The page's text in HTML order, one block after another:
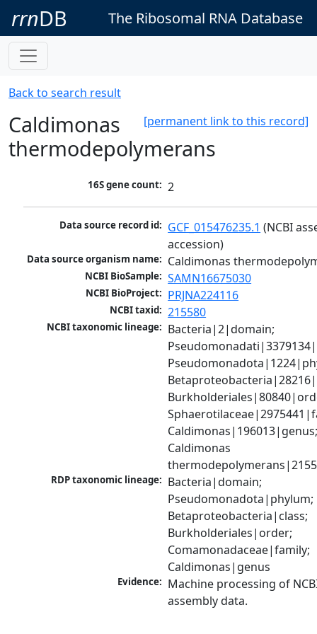
rrnDB The Ribosomal RNA Database
Back to search result
[permanent link to this record]
Caldimonas
thermodepolymerans
16S gene count: 2
Data source record id: GCF_015476235.1 (NCBI
accession)
Data source organism name: Caldimonas
NCBI BioSample: SAMN16675030
NCBI BioProject: PRJNA224116
NCBI taxid: 215580
NCBI taxonomic lineage: Bacteria|2|domain;
Caldimonas
RDP taxonomic lineage: Bacteria|domain;
Pseudomonadota|phylum;
Betaproteobacteria|class;
Burkholderiales|order;
Comamonadaceae|family;
Caldimonas|genus
Evidence: Machine processing of
assembly data.